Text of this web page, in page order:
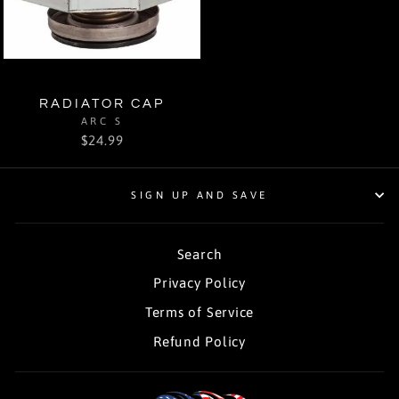
RADIATOR CAP
ARC S
$24.99
SIGN UP AND SAVE
Search
Privacy Policy
Terms of Service
Refund Policy